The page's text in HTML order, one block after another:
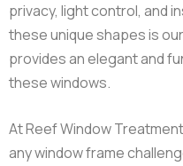
privacy, light control, and
these unique shapes is
provides an elegant and
these windows.
At Reef Window
any window frame